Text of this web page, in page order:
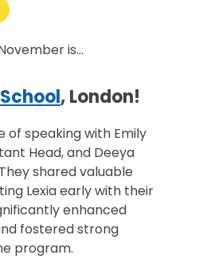
is…
, London!
of speaking with Emily
Head, and Deeya
shared valuable
Lexia early with their
enhanced
fostered strong
program.